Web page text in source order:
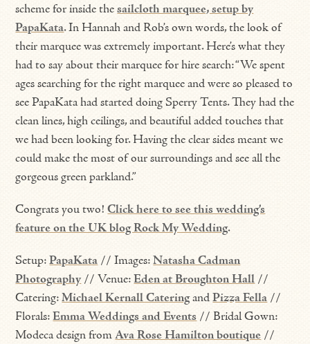
scheme for inside thesailcloth marquee, setup by
PapaKata. In Hannah and Rob’s own words, the look of
their marquee was extremely important. Here’s what they
had to say about their marquee for hire search: “We spent
ages searching for the right marquee and were so pleased to
see PapaKata had started doing Sperry Tents. They had the
clean lines, high ceilings, and beautiful added touches that
we had been looking for. Having the clear sides meant we
could make the most of our surroundings and see all the
gorgeous green parkland.”
Congrats you two!Click here to see this wedding’s
feature on the UK blog Rock My Wedding.
Setup:PapaKata// Images:Natasha Cadman
Photography// Venue:Eden at Broughton Hall//
Catering:Michael Kernall CateringandPizza Fella//
Florals:Emma Weddings and Events// Bridal Gown:
Modeca design fromAva Rose Hamilton boutique//